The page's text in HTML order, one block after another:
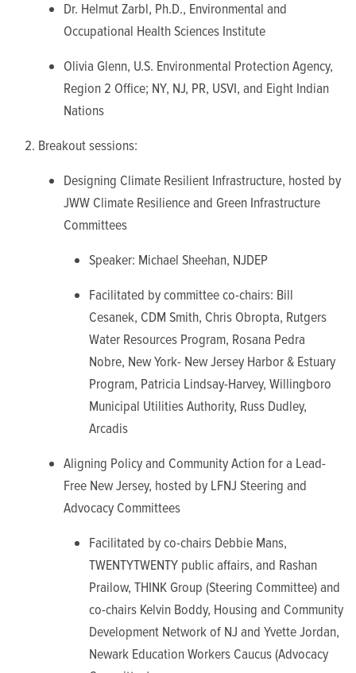
Dr. Helmut Zarbl, Ph.D., Environmental and
Occupational Health Sciences Institute
Olivia Glenn, U.S. Environmental Protection Agency,
Region 2 Office; NY, NJ, PR, USVI, and Eight Indian
Nations
Breakout sessions:
Designing Climate Resilient Infrastructure, hosted by
JWW Climate Resilience and Green Infrastructure
Committees
Speaker: Michael Sheehan, NJDEP
Facilitated by committee co-chairs: Bill
Cesanek, CDM Smith, Chris Obropta, Rutgers
Water Resources Program, Rosana Pedra
Nobre, New York- New Jersey Harbor & Estuary
Program, Patricia Lindsay-Harvey, Willingboro
Municipal Utilities Authority, Russ Dudley,
Arcadis
Aligning Policy and Community Action for a Lead-
Free New Jersey, hosted by LFNJ Steering and
Advocacy Committees
Facilitated by co-chairs Debbie Mans,
TWENTYTWENTY public affairs, and Rashan
Prailow, THINK Group (Steering Committee) and
co-chairs Kelvin Boddy, Housing and Community
Development Network of NJ and Yvette Jordan,
Newark Education Workers Caucus (Advocacy